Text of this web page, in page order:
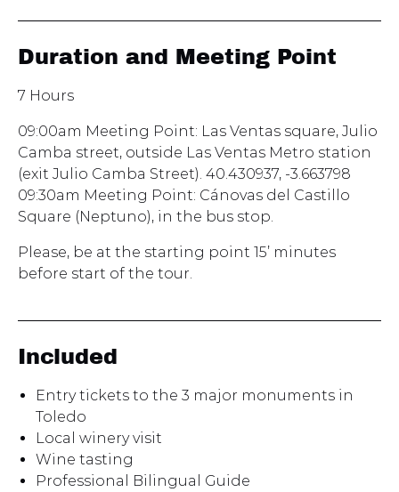
Duration and Meeting Point
7 Hours
09:00am Meeting Point: Las Ventas square, Julio
Camba street, outside Las Ventas Metro station
(exit Julio Camba Street). 40.430937, -3.663798
09:30am Meeting Point: Cánovas del Castillo
Square (Neptuno), in the bus stop.
Please, be at the starting point 15’ minutes
before start of the tour.
Included
Entry tickets to the 3 major monuments in
Toledo
Local winery visit
Wine tasting
Professional Bilingual Guide